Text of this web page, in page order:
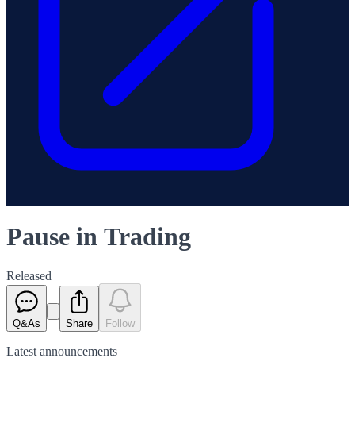
Pause in Trading
Released
Q&As Share Follow
Latest announcements